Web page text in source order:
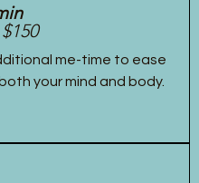
me-time to ease
your mind and body.